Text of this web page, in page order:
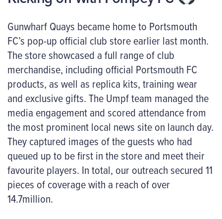
Gunwharf Quays became home to Portsmouth
FC’s pop-up official club store earlier last month.
The store showcased a full range of club
merchandise, including official Portsmouth FC
products, as well as replica kits, training wear
and exclusive gifts. The Umpf team managed the
media engagement and scored attendance from
the most prominent local news site on launch day.
They captured images of the guests who had
queued up to be first in the store and meet their
favourite players. In total, our outreach secured 11
pieces of coverage with a reach of over
14.7million.